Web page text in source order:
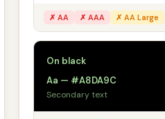
✗ AA ✗ AAA ✗ AA Large
On black
Aa — #A8DA9C
Secondary text